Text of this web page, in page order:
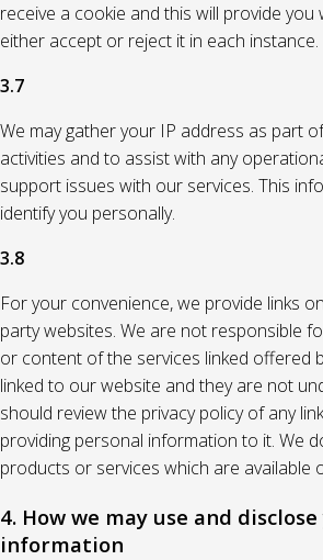
receive a cookie and this will provide
either accept or reject it in each instance.
3.7
We may gather your IP address as part
activities and to assist with any
support issues with our services. This
identify you personally.
3.8
For your convenience, we provide links
party websites. We are not responsible
or content of the services linked offered
linked to our website and they are not
should review the privacy policy of any
providing personal information to it. We
products or services which are available
4. How we may use and
information